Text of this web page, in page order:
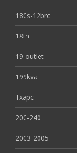
180s-12brc
18th
19-outlet
199kva
1xapc
200-240
2003-2005